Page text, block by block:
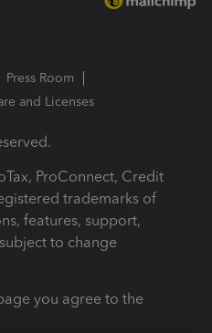
Press Room
and Licenses
ProConnect, Credit
trademarks of
features, support,
to change
you agree to the